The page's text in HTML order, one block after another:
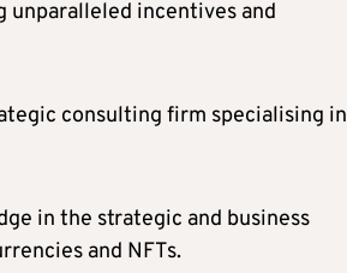
unparalleled incentives and
consulting firm specialising in
in the strategic and business
and NFTs.